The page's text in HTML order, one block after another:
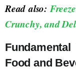
Read also:
Crunchy, and
Food and